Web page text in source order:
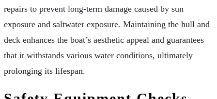
repairs to prevent long-term damage caused by sun
exposure and saltwater exposure. Maintaining the hull and
deck enhances the boat’s aesthetic appeal and guarantees
that it withstands various water conditions, ultimately
prolonging its lifespan.